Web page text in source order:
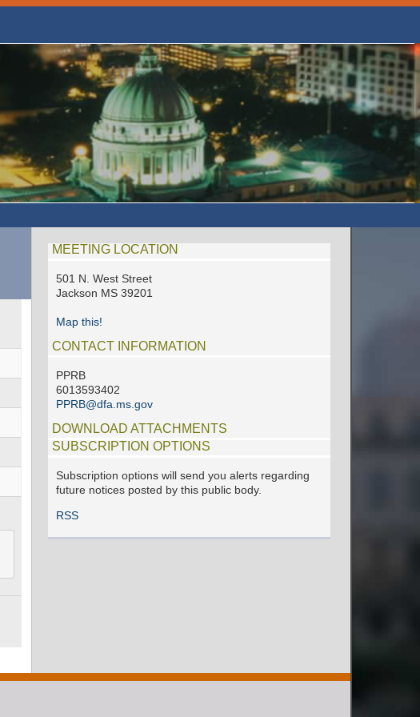
MEETING LOCATION
501 N. West Street
Jackson MS 39201
Map this!
CONTACT INFORMATION
PPRB
6013593402
PPRB@dfa.ms.gov
DOWNLOAD ATTACHMENTS
SUBSCRIPTION OPTIONS
Subscription options will send you alerts regarding
future notices posted by this public body.
RSS